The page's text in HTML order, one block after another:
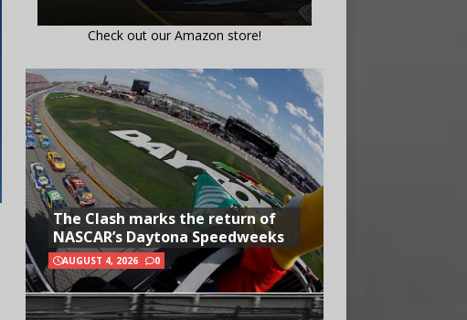
Check out our Amazon store!
The Clash marks the return of
NASCAR’s Daytona Speedweeks
AUGUST 4, 2026 0